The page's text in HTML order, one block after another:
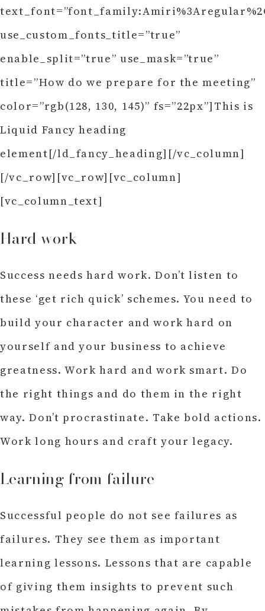
use_custom_fonts_title=”true”
enable_split=”true” use_mask=”true”
title=”How do we prepare for the meeting”
color=”rgb(128, 130, 145)” fs=”22px”]This is
Liquid Fancy heading
element[/ld_fancy_heading][/vc_column]
[/vc_row][vc_row][vc_column]
[vc_column_text]
Hard work
Success needs hard work. Don’t listen to
these ‘get rich quick’ schemes. You need to
build your character and work hard on
yourself and your business to achieve
greatness. Work hard and work smart. Do
the right things and do them in the right
way. Don’t procrastinate. Take bold actions.
Work long hours and craft your legacy.
Learning from failure
Successful people do not see failures as
failures. They see them as important
learning lessons. Lessons that are capable
of giving them insights to prevent such